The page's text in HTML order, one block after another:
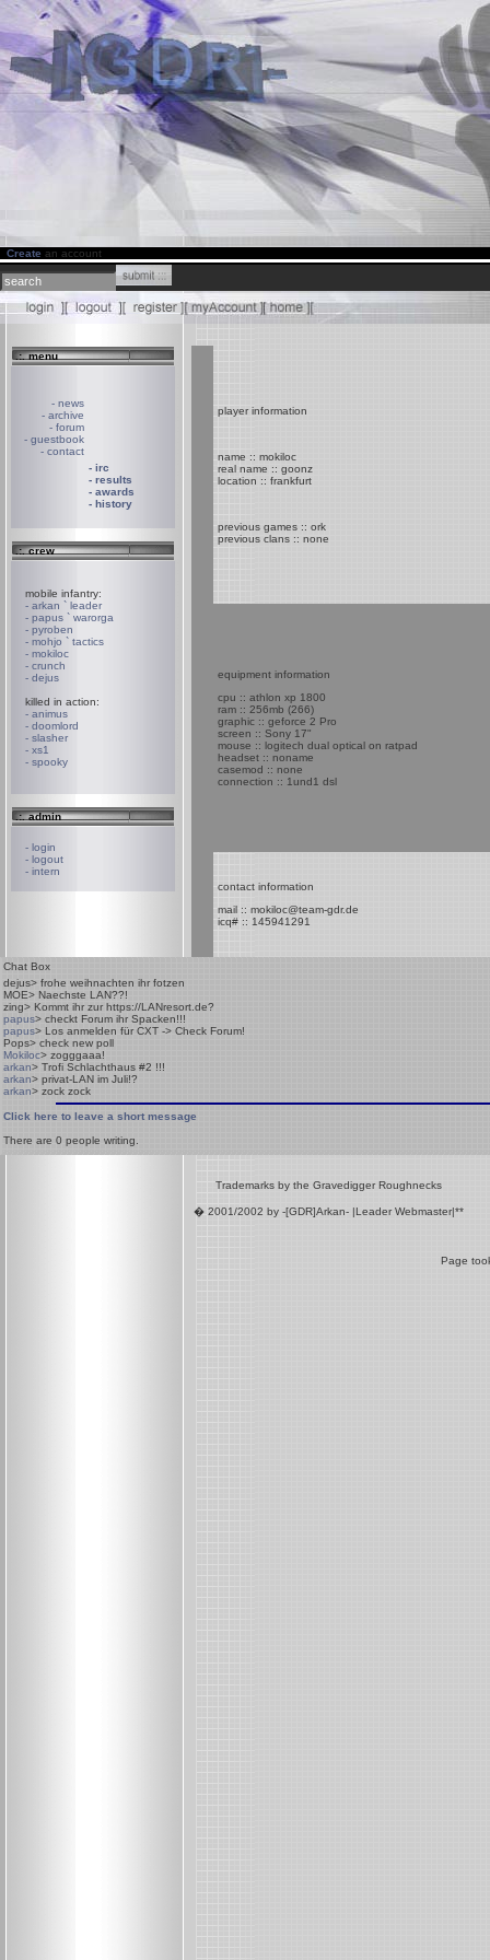
Create an account
.:. menu
- news
- archive
- forum
- guestbook
- contact
- irc
- results
- awards
- history
.:. crew
mobile infantry:
- arkan ` leader
- papus ` warorga
- pyroben
- mohjo ` tactics
- mokiloc
- crunch
- dejus
killed in action:
- animus
- doomlord
- slasher
- xs1
- spooky
.:. admin
- login
- logout
- intern
player information
name :: mokiloc
real name :: goonz
location :: frankfurt
previous games :: ork
previous clans :: none
equipment information
cpu :: athlon xp 1800
ram :: 256mb (266)
graphic :: geforce 2 Pro
screen :: Sony 17"
mouse :: logitech dual optical on ratpad
headset :: noname
casemod :: none
connection :: 1und1 dsl
contact information
mail :: mokiloc@team-gdr.de
icq# :: 145941291
Chat Box
dejus> frohe weihnachten ihr fotzen
MOE> Naechste LAN??!
zing> Kommt ihr zur https://LANresort.de?
papus> checkt Forum ihr Spacken!!!
papus> Los anmelden für CXT -> Check Forum!
Pops> check new poll
Mokiloc> zogggaaa!
arkan> Trofi Schlachthaus #2 !!!
arkan> privat-LAN im Juli!?
arkan> zock zock
Click here to leave a short message
There are 0 people writing.
Trademarks by the Gravedigger Roughnecks
� 2001/2002 by -[GDR]Arkan- |Leader Webmaster|**
Page